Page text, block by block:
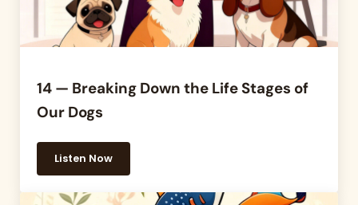
14 — Breaking Down the Life Stages of
Our Dogs
Listen Now14 — Breaking Down the Life Stages of Our Dogs